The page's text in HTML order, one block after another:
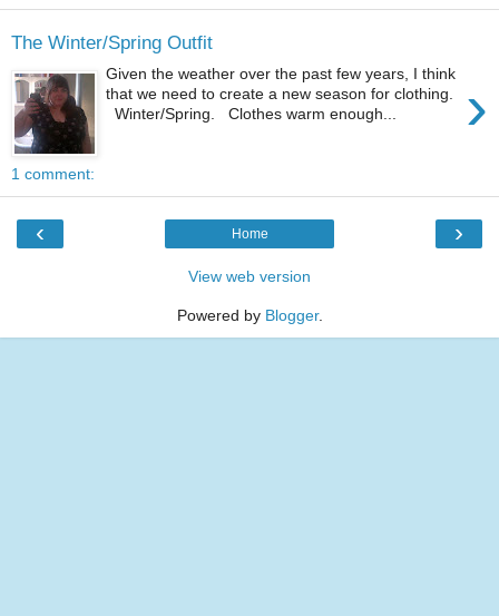
The Winter/Spring Outfit
›
Given the weather over the past few years, I think
that we need to create a new season for clothing.
Winter/Spring. Clothes warm enough...
1 comment:
‹ ›
Home
View web version
Powered by Blogger.